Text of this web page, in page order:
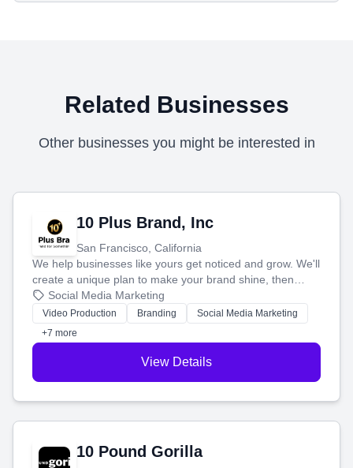
Related Businesses
Other businesses you might be interested in
10 Plus Brand, Inc
San Francisco, California
We help businesses like yours get noticed and grow. We'll
create a unique plan to make your brand shine, then
produce engaging content—like videos and websites—to
tell your story and connect you with the perfect
customers.
Social Media Marketing
Video Production Branding
Social Media Marketing
+7 more
View Details
10 Pound Gorilla